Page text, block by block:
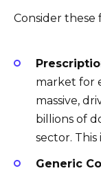
Consider these
market for
massive,
billions of
sector.
Generic